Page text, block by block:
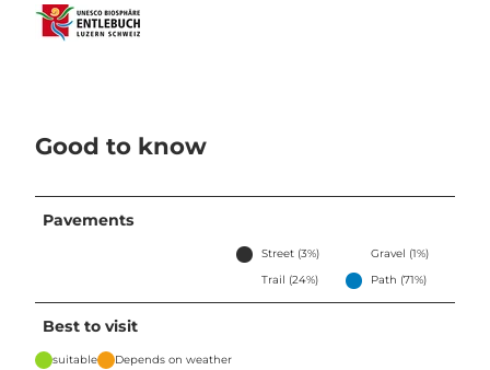
Good to know
Pavements
Street (3%)
Gravel (1%)
Trail (24%)
Path (71%)
Best to visit
suitable Depends on weather